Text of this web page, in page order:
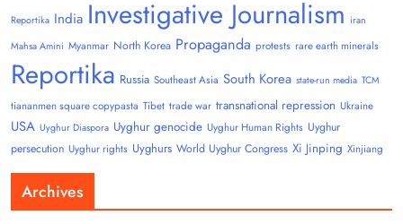
Reportika India Investigative Journalism iran
Mahsa Amini Myanmar North Korea Propaganda protests rare earth minerals
Reportika Russia Southeast Asia South Korea state-run media TCM
tiananmen square copypasta Tibet trade war transnational repression Ukraine
USA Uyghur Diaspora Uyghur genocide Uyghur Human Rights Uyghur
persecution Uyghur rights Uyghurs World Uyghur Congress Xi Jinping Xinjiang
Archives